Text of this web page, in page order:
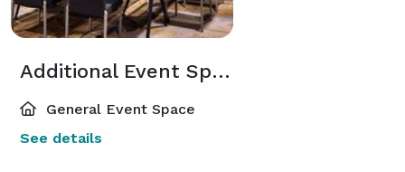
Additional Event Spaces
General Event Space
See details